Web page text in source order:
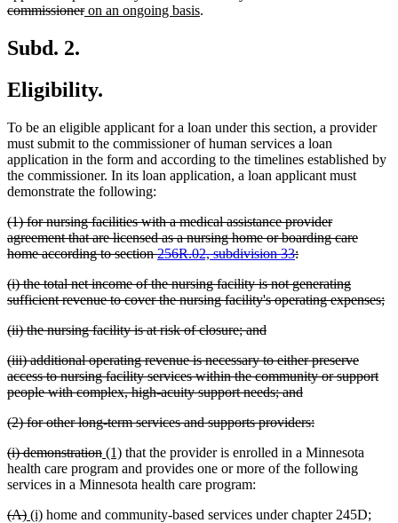
begin
commissionerdeleted
new
on an ongoing basisnew
.
Subd. 2.
Eligibility.
To be an eligible applicant for a loan under this section, a provider
must submit to the commissioner of human services a loan
application in the form and according to the timelines established by
the commissioner. In its loan application, a loan applicant must
demonstrate the following:
deleted
text
begin
(1) for nursing facilities with a medical assistance provider
agreement that are licensed as a nursing home or boarding care
home according to section256R.02, subdivision 33:deleted
end
deleted
text
(i) the total net income of the nursing facility is not generating
sufficient revenue to cover the nursing facility's operating expenses;
deleted
begin
(ii) the nursing facility is at risk of closure; anddeleted
end
deleted
text
begin
(iii) additional operating revenue is necessary to either preserve
access to nursing facility services within the community or support
people with complex, high-acuity support needs; anddeleted
end
deleted
begin
(2) for other long-term services and supports providers:deleted
end
deleted
text
begin
(i) demonstrationdeleted
text
end
new
text
begin
(1)new
text
end
that the provider is enrolled in a Minnesota
health care program and provides one or more of the following
services in a Minnesota health care program:
deleted
(A)deleted
new
(i)new
home and community-based services under chapter 245D;